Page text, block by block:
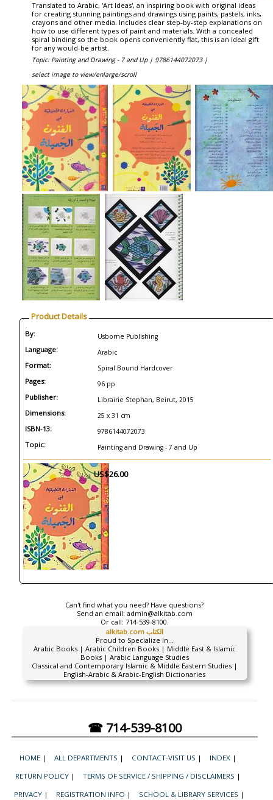
Translated to Arabic, 'Art Ideas', an inspiring book with original ideas
for creating stunning paintings and drawings using paints, pastels, inks,
crayons and other media. Includes clear step-by-step explanations on
how to use different types of paint and materials. With a concealed
spiral binding so the book opens conveniently flat, this is an ideal gift
for any would-be artist.
Topic: Painting and Drawing - 7 and Up | 9786144072073 |
select image to view/enlarge/scroll
Product Details
By: Usborne Publishing
Language: Arabic
Format: Spiral Bound Hardcover
Pages: 96 pp
Publisher: Librairie Stephan, Beirut, 2015
Dimensions: 25 x 31 cm
ISBN-13: 9786144072073
Topic: Painting and Drawing - 7 and Up
US$26.00
Can't find what you need? Have questions?
Send an email: admin@alkitab.com
Or call: 714-539-8100.
alkitab.com الكتاب
Proud to Specialize In...
Arabic Books | Arabic Children Books | Middle East & Islamic
Books | Arabic Language Studies
Classical and Contemporary Islamic & Middle Eastern Studies |
English-Arabic & Arabic-English Dictionaries
☎ 714-539-8100
HOME | ALL DEPARTMENTS | CONTACT-VISIT US | INDEX |
RETURN POLICY | TERMS OF SERVICE / SHIPPING / DISCLAIMERS |
PRIVACY | REGISTRATION INFO | SCHOOL & LIBRARY SERVICES |